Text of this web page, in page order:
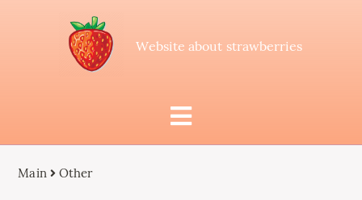
Website about strawberries
Main Other